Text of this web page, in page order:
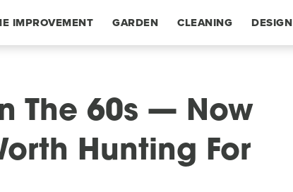
IMPROVEMENT GARDEN CLEANING DESIGN
The 60s — Now
Hunting For